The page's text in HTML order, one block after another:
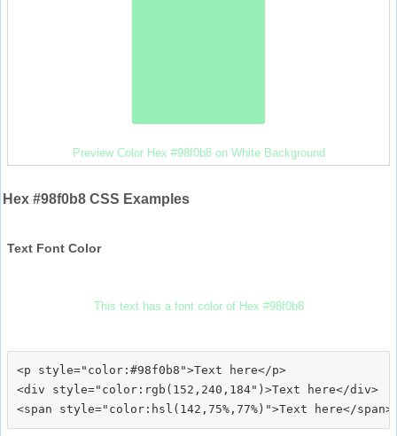
Preview Color Hex #98f0b8 on White Background
Hex #98f0b8 CSS Examples
Text Font Color
This text has a font color of Hex #98f0b8
<p style="color:#98f0b8">Text here</p>
<div style="color:rgb(152,240,184")>Text here</div>